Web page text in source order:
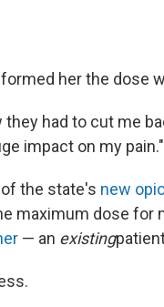
her the dose
had to cut me
impact on my pain."
the state's new
maximum dose for
— an existing